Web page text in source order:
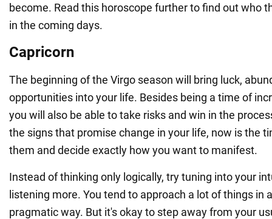
become. Read this horoscope further to find out who
in the coming days.
Capricorn
The beginning of the Virgo season will bring luck,
opportunities into your life. Besides being a time of
you will also be able to take risks and win in the
the signs that promise change in your life, now is the
them and decide exactly how you want to manifest.
Instead of thinking only logically, try tuning into your
listening more. You tend to approach a lot of things in
pragmatic way. But it's okay to step away from your